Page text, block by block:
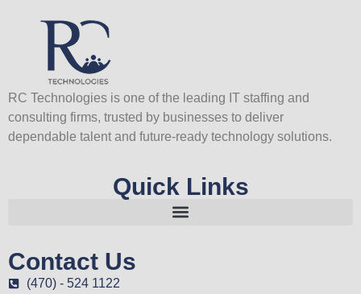
RC Technologies is one of the leading IT staffing and
consulting firms, trusted by businesses to deliver
dependable talent and future-ready technology solutions.
Quick Links
Contact Us
(470) - 524 1122